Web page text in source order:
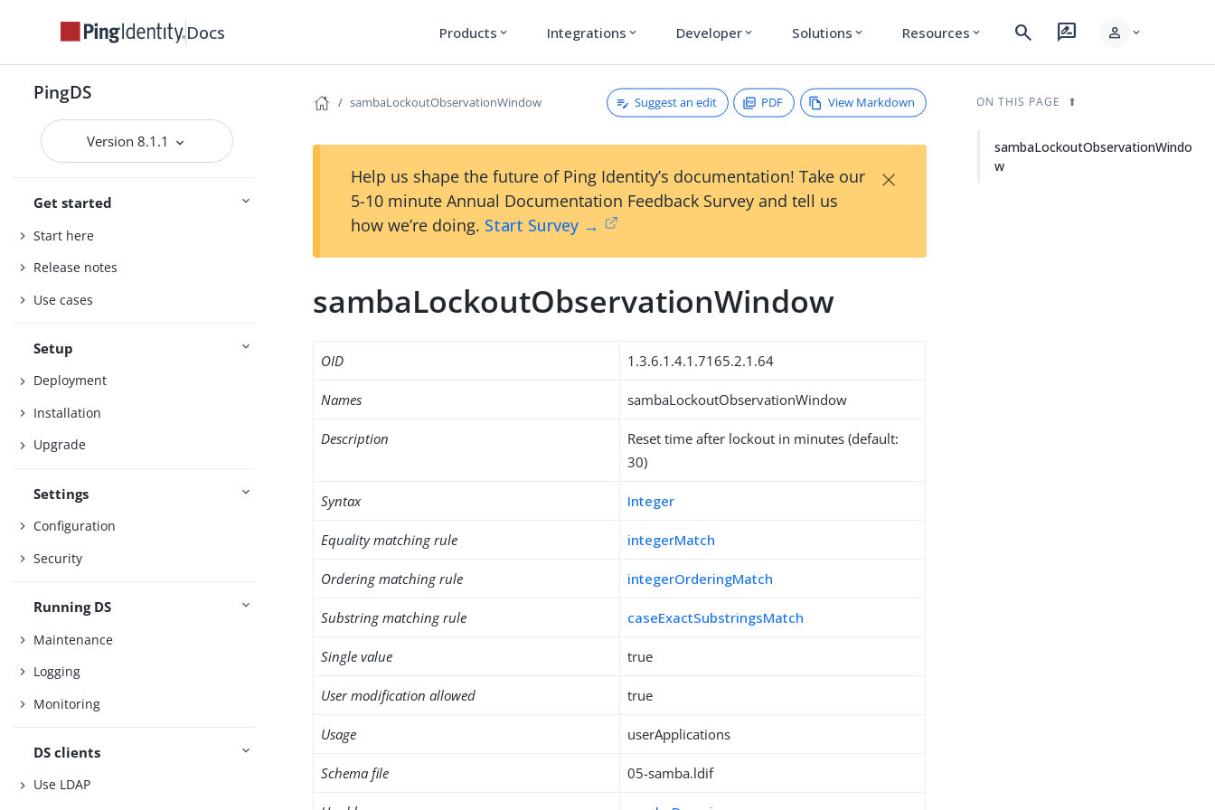
Docs Products expand_more Integrations expand_more Developer expand_more Solutions expand_more Resources expand_more search rate_review person expand_more
PingDS
Version 8.1.1
Get started
Start here
Release notes
Use cases
Setup
Deployment
Installation
Upgrade
Settings
Configuration
Security
Running DS
Maintenance
Logging
Monitoring
DS clients
Use LDAP
sambaLockoutObservationWindow Suggest an edit PDF View Markdown
Help us shape the future of Ping Identity’s documentation! Take our
5-10 minute Annual Documentation Feedback Survey and tell us
how we’re doing. Start Survey →
×
sambaLockoutObservationWindow
OID 1.3.6.1.4.1.7165.2.1.64
Names sambaLockoutObservationWindow
Description
Reset time after lockout in minutes (default:
30)
Syntax Integer
Equality matching rule integerMatch
Ordering matching rule integerOrderingMatch
Substring matching rule caseExactSubstringsMatch
Single value true
User modification allowed true
Usage userApplications
Schema file 05-samba.ldif
ON THIS PAGE
sambaLockoutObservationWindo
w